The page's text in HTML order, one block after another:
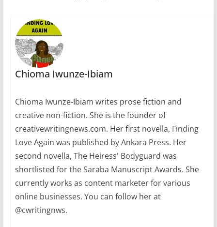
Chioma Iwunze-Ibiam
Chioma Iwunze-Ibiam writes prose fiction and
creative non-fiction. She is the founder of
creativewritingnews.com. Her first novella, Finding
Love Again was published by Ankara Press. Her
second novella, The Heiress' Bodyguard was
shortlisted for the Saraba Manuscript Awards. She
currently works as content marketer for various
online businesses. You can follow her at
@cwritingnws.